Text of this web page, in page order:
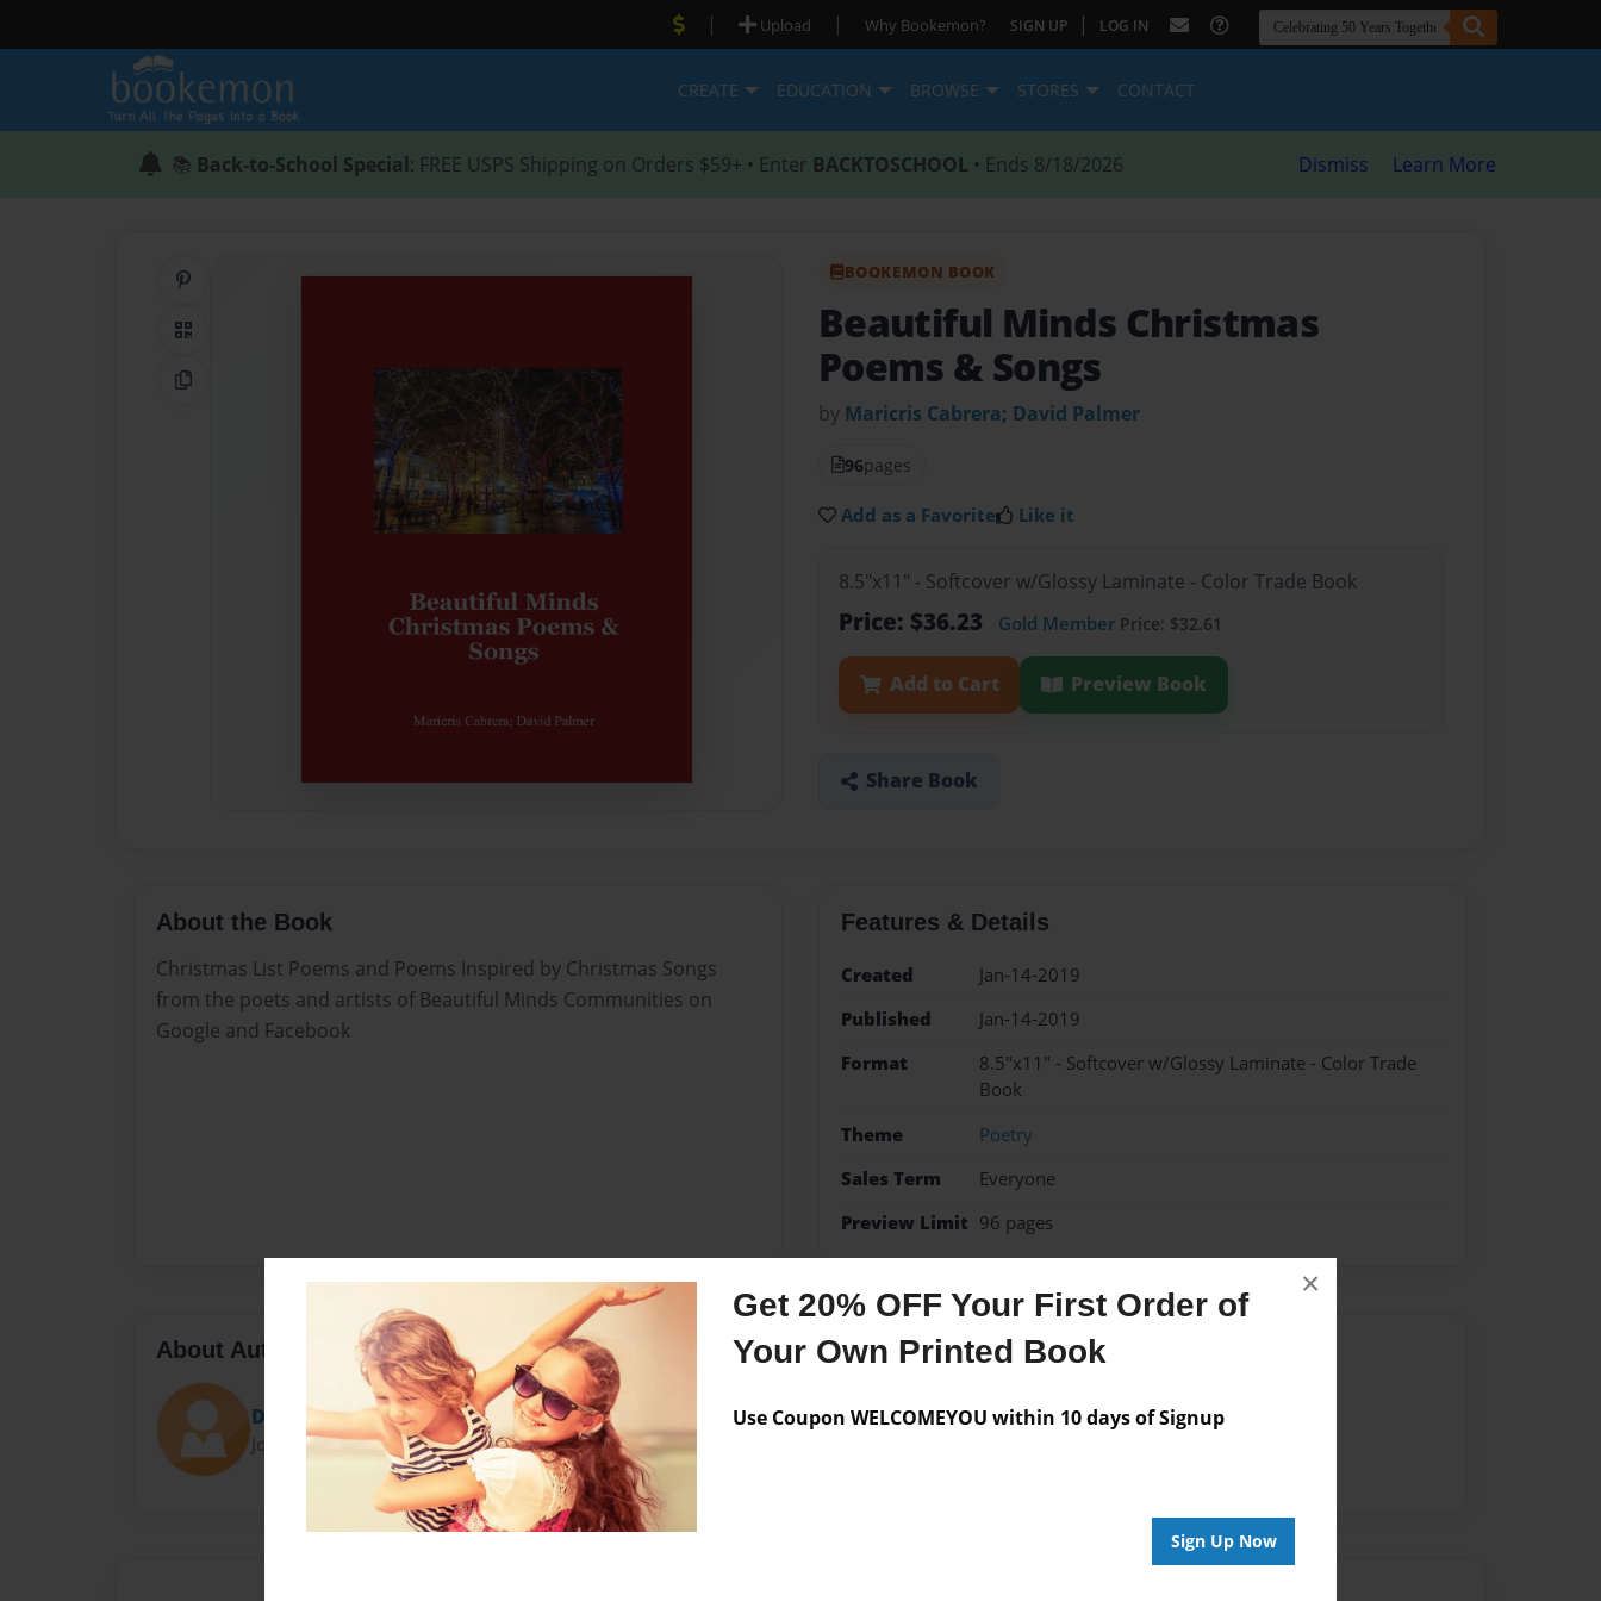
Get 20% OFF Your First Order of
Your Own Printed Book
Use Coupon WELCOMEYOU within 10 days of Signup
Sign Up Now
×
| Upload | Why Bookemon? SIGN UP | LOG IN
CREATE EDUCATION BROWSE STORES CONTACT
📚 Back-to-School Special: FREE USPS Shipping on Orders $59+ • Enter BACKTOSCHOOL • Ends 8/18/2026 Dismiss Learn More
QR Code
Copy Link
BOOKEMON BOOK
Beautiful Minds Christmas
Poems & Songs
by Maricris Cabrera; David Palmer
96pages
Add as a Favorite Like it
8.5"x11" - Softcover w/Glossy Laminate - Color Trade Book
Price: $36.23 Gold Member Price: $32.61
Add to Cart Preview Book
Share Book
About the Book
Christmas List Poems and Poems Inspired by Christmas Songs
from the poets and artists of Beautiful Minds Communities on
Google and Facebook
Features & Details
Created
Jan-14-2019
Published
Jan-14-2019
Format
8.5"x11" - Softcover w/Glossy Laminate - Color Trade
Book
Theme
Poetry
Sales Term
Everyone
Preview Limit 96 pages
About Author
David Palmer
Joined: Dec-07-2017
Messages from the Author